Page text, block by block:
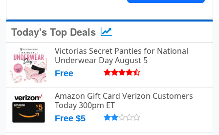
Today's Top Deals
Victorias Secret Panties for National
Underwear Day August 5
Free
Amazon Gift Card Verizon Customers
Today 300pm ET
Free $5